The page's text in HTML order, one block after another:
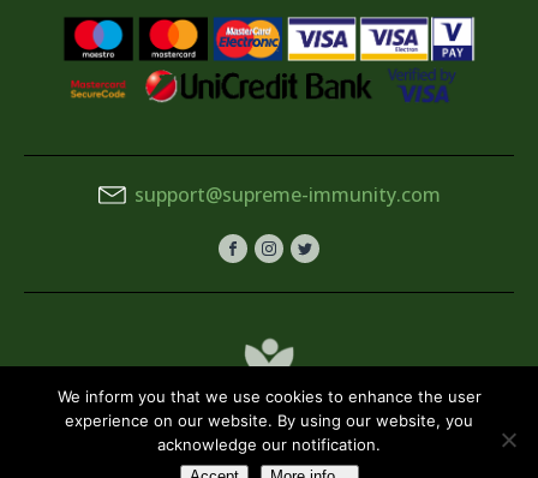
support@supreme-immunity.com
Terms & Conditions
We inform you that we use cookies to enhance the user
experience on our website. By using our website, you
acknowledge our notification.